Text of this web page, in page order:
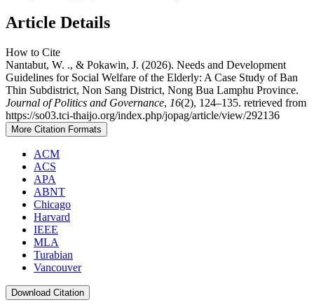
Article Details
How to Cite
Nantabut, W. ., & Pokawin, J. (2026). Needs and Development
Guidelines for Social Welfare of the Elderly: A Case Study of Ban
Thin Subdistrict, Non Sang District, Nong Bua Lamphu Province.
Journal of Politics and Governance, 16(2), 124–135. retrieved from
https://so03.tci-thaijo.org/index.php/jopag/article/view/292136
More Citation Formats
ACM
ACS
APA
ABNT
Chicago
Harvard
IEEE
MLA
Turabian
Vancouver
Download Citation